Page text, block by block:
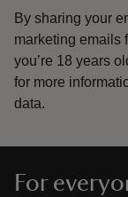
By sharing your
marketing emails
you’re 18 years
for more
data.
For